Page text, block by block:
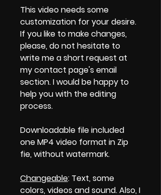
This video needs some
customization for your desire.
If you like to make changes,
please, do not hesitate to
write me a short request at
my contact page's email
section. I would be happy to
help you with the editing
process.
Downloadable file included
one MP4 video format in Zip
fie, without watermark.
Changeable: Text, some
colors, videos and sound. Also, I